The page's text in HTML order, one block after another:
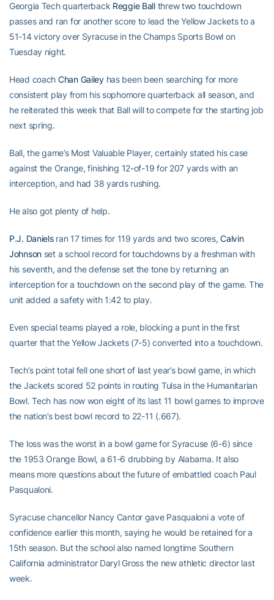
Georgia Tech quarterback Reggie Ballthrew two touchdown
passes and ran for another score to lead the Yellow Jackets to a
51-14 victory over Syracuse in the Champs Sports Bowl on
Tuesday night.
Head coach Chan Gaileyhas been been searching for more
consistent play from his sophomore quarterback all season, and
he reiterated this week that Ball will to compete for the starting job
next spring.
Ball, the game’s Most Valuable Player, certainly stated his case
against the Orange, finishing 12-of-19 for 207 yards with an
interception, and had 38 yards rushing.
He also got plenty of help.
P.J. Danielsran 17 times for 119 yards and two scores,Calvin
Johnson set a school record for touchdowns by a freshman with
his seventh, and the defense set the tone by returning an
interception for a touchdown on the second play of the game. The
unit added a safety with 1:42 to play.
Even special teams played a role, blocking a punt in the first
quarter that the Yellow Jackets (7-5) converted into a touchdown.
Tech’s point total fell one short of last year’s bowl game, in which
the Jackets scored 52 points in routing Tulsa in the Humanitarian
Bowl. Tech has now won eight of its last 11 bowl games to improve
the nation’s best bowl record to 22-11 (.667).
The loss was the worst in a bowl game for Syracuse (6-6) since
the 1953 Orange Bowl, a 61-6 drubbing by Alabama. It also
means more questions about the future of embattled coach Paul
Pasqualoni.
Syracuse chancellor Nancy Cantor gave Pasqualoni a vote of
confidence earlier this month, saying he would be retained for a
15th season. But the school also named longtime Southern
California administrator Daryl Gross the new athletic director last
week.